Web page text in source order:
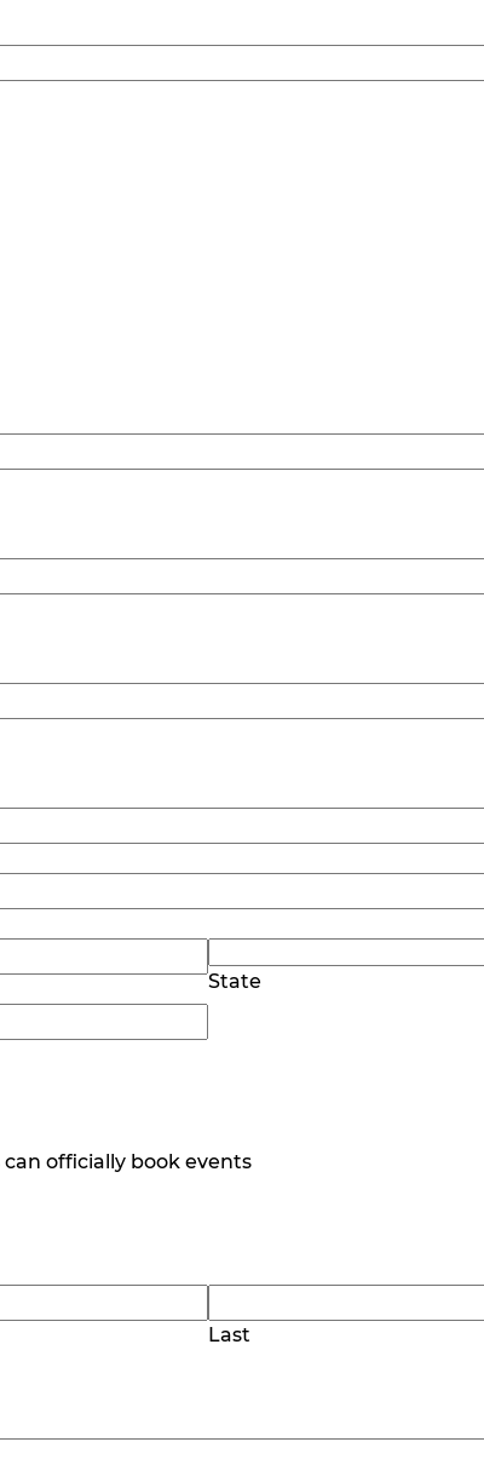
State
officially book events
Last